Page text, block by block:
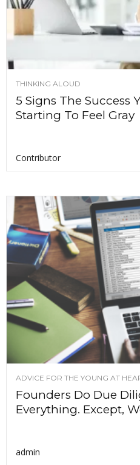
THINKING ALOUD
5 Signs The Success
Starting To Feel Gray
Contributor
ADVICE FOR THE YOUNG AT
Founders Do Due
Everything. Except,
admin